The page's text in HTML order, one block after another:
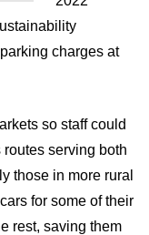
charges at
so staff could
serving both
those in more rural
for some of their
rest, saving them